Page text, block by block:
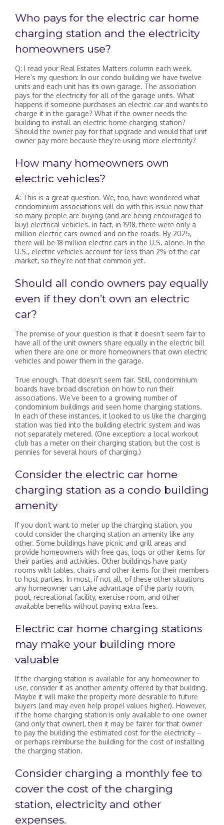
Who pays for the electric car home
charging station and the electricity
homeowners use?
Q: I read your Real Estates Matters column each week.
Here’s my question: In our condo building we have twelve
units and each unit has its own garage. The association
pays for the electricity for all of the garage units. What
happens if someone purchases an electric car and wants to
charge it in the garage? What if the owner needs the
building to install an electric home charging station?
Should the owner pay for that upgrade and would that unit
owner pay more because they’re using more electricity?
How many homeowners own
electric vehicles?
A: This is a great question. We, too, have wondered what
condominium associations will do with this issue now that
so many people are buying (and are being encouraged to
buy) electrical vehicles. In fact, in 1918, there were only a
million electric cars owned and on the roads. By 2025,
there will be 18 million electric cars in the U.S. alone. In the
U.S., electric vehicles account for less than 2% of the car
market, so they’re not that common yet.
Should all condo owners pay equally
even if they don’t own an electric
car?
The premise of your question is that it doesn’t seem fair to
have all of the unit owners share equally in the electric bill
when there are one or more homeowners that own electric
vehicles and power them in the garage.
True enough. That doesn’t seem fair. Still, condominium
boards have broad discretion on how to run their
associations. We’ve been to a growing number of
condominium buildings and seen home charging stations.
In each of these instances, it looked to us like the charging
station was tied into the building electric system and was
not separately metered. (One exception: a local workout
club has a meter on their charging station, but the cost is
pennies for several hours of charging.)
Consider the electric car home
charging station as a condo building
amenity
If you don’t want to meter up the charging station, you
could consider the charging station an amenity like any
other. Some buildings have picnic and grill areas and
provide homeowners with free gas, logs or other items for
their parties and activities. Other buildings have party
rooms with tables, chairs and other items for their members
to host parties. In most, if not all, of these other situations
any homeowner can take advantage of the party room,
pool, recreational facility, exercise room, and other
available benefits without paying extra fees.
Electric car home charging stations
may make your building more
valuable
If the charging station is available for any homeowner to
use, consider it as another amenity offered by that building.
Maybe it will make the property more desirable to future
buyers (and may even help propel values higher). However,
if the home charging station is only available to one owner
(and only that owner), then it may be fairer for that owner
to pay the building the estimated cost for the electricity –
or perhaps reimburse the building for the cost of installing
the charging station.
Consider charging a monthly fee to
cover the cost of the charging
station, electricity and other
expenses.